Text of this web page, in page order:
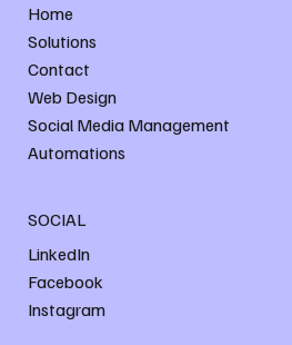
Home
Solutions
Contact
Web Design
Social Media Management
Automations
SOCIAL
LinkedIn
Facebook
Instagram